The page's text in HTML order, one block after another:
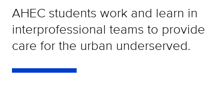
AHEC students work and learn in
interprofessional teams to provide
care for the urban underserved.